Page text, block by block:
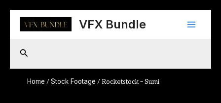
content
VFX Bundle
Main
Search
Home /Stock Footage / Rocketstock – Sumi